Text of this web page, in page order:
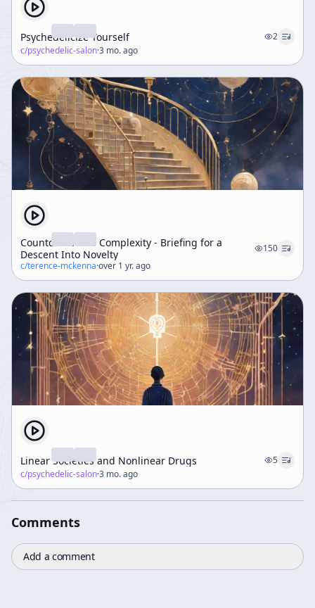
Psychedelicize Yourself
2
c/psychedelic-salon·3 mo. ago
Countdown Into Complexity - Briefing for a
Descent Into Novelty
150
c/terence-mckenna·over 1 yr. ago
Linear Societies and Nonlinear Drugs
5
c/psychedelic-salon·3 mo. ago
Comments
Add a comment